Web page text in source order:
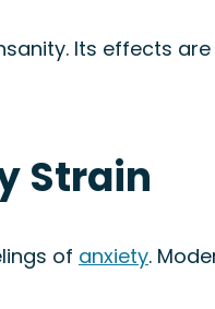
Its effects
Strain
of anxiety.